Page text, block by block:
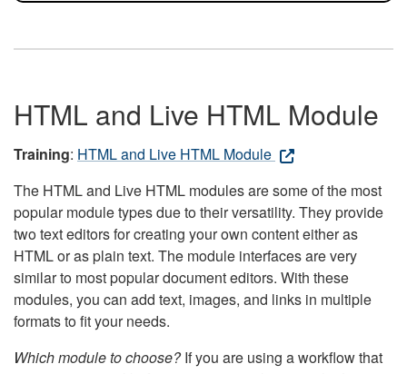
HTML and Live HTML Module
Training: HTML and Live HTML Module
The HTML and Live HTML modules are some of the most
popular module types due to their versatility. They provide
two text editors for creating your own content either as
HTML or as plain text. The module interfaces are very
similar to most popular document editors. With these
modules, you can add text, images, and links in multiple
formats to fit your needs.
Which module to choose?If you are using a workflow that